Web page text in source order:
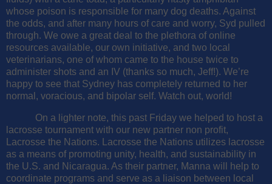
whose poison is responsible for many dog deaths. Against
the odds, and after many hours of care and worry, Syd pulled
through. We owe a great deal to the plethora of online
resources available, our own initiative, and two local
veterinarians, one of whom came to the house twice to
administer shots and an IV (thanks so much, Jeff!). We’re
happy to see that Sydney has completely returned to her
normal, voracious, and bipolar self. Watch out, world!
On a lighter note, this past Friday we helped to host a
lacrosse tournament with our new partner non profit,
Lacrosse the Nations. Lacrosse the Nations utilizes lacrosse
as a means of promoting unity, health, and sustainability in
the U.S. and Nicaragua. As their partner, Manna will help to
coordinate programs and serve as a liaison between local